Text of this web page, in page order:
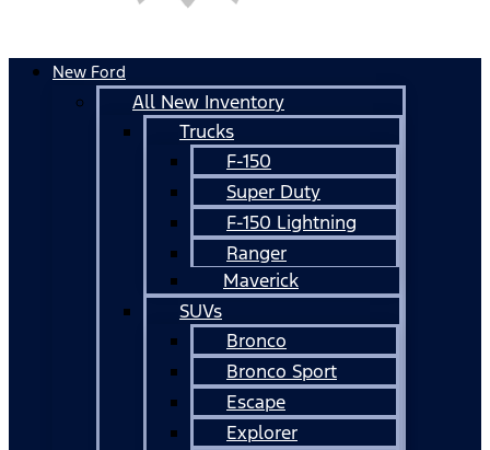
New Ford
All New Inventory
Trucks
F-150
Super Duty
F-150 Lightning
Ranger
Maverick
SUVs
Bronco
Bronco Sport
Escape
Explorer